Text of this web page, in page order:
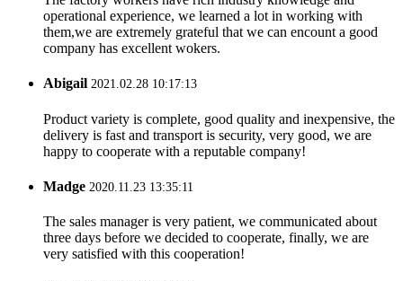
operational experience, we learned a lot in working with
them,we are extremely grateful that we can encount a good
company has excellent wokers.
Abigail 2021.02.28 10:17:13
Product variety is complete, good quality and inexpensive, the
delivery is fast and transport is security, very good, we are
happy to cooperate with a reputable company!
Madge 2020.11.23 13:35:11
The sales manager is very patient, we communicated about
three days before we decided to cooperate, finally, we are
very satisfied with this cooperation!